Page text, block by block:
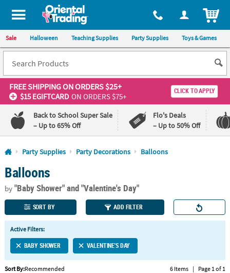
All content on this site is available, via phone, at 1-800-875-8480
Sale Halloween Teaching Supplies Party Supplies Toys & Games
FREE SHIPPINGON ORDERS $25+
$15 EGIFTCARD ON ORDERS $75+
CLICK TO APPLY
Back to School Super Sale
– Up to 65% Off
Flo's Deals
– Up to 50% Off
Log In
110%
Lowest
Price
Guarantee
100%
Happiness
Guarantee
QUICK
LINKS
CUSTOMER
Party Supplies Party Decorations Balloons
Balloons
by"Baby Shower"and "Valentine's Day"
SORT BY ADD FILTER
Active Filters:
BABY SHOWER VALENTINE'S DAY
Sort By:Recommended 6 Items | Page 1 of 1